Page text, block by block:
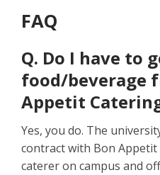
FAQ
Q. Do I have to
food/beverage
Appetit
Yes, you do. The
contract with Bon
caterer on campus and